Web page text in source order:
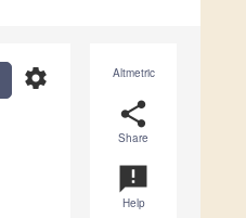
Altmetric
share
Share
announcement
Help
settings